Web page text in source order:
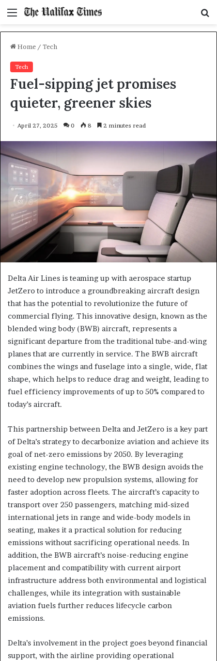
Menu
Home / Tech
Tech
Fuel-sipping jet promises
quieter, greener skies
April 27, 2025 0 8 2 minutes read
Delta Air Lines is teaming up with aerospace startup
JetZero to introduce a groundbreaking aircraft design
that has the potential to revolutionize the future of
commercial flying. This innovative design, known as the
blended wing body (BWB) aircraft, represents a
significant departure from the traditional tube-and-wing
planes that are currently in service. The BWB aircraft
combines the wings and fuselage into a single, wide, flat
shape, which helps to reduce drag and weight, leading to
fuel efficiency improvements of up to 50% compared to
today’s aircraft.
This partnership between Delta and JetZero is a key part
of Delta’s strategy to decarbonize aviation and achieve its
goal of net-zero emissions by 2050. By leveraging
existing engine technology, the BWB design avoids the
need to develop new propulsion systems, allowing for
faster adoption across fleets. The aircraft’s capacity to
transport over 250 passengers, matching mid-sized
international jets in range and wide-body models in
seating, makes it a practical solution for reducing
emissions without sacrificing operational needs. In
addition, the BWB aircraft’s noise-reducing engine
placement and compatibility with current airport
infrastructure address both environmental and logistical
challenges, while its integration with sustainable
aviation fuels further reduces lifecycle carbon
emissions.
Delta’s involvement in the project goes beyond financial
support, with the airline providing operational